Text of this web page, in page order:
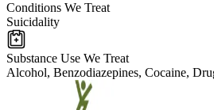
Conditions We Treat
Suicidality
Substance Use We Treat
Alcohol, Benzodiazepines, Cocaine,